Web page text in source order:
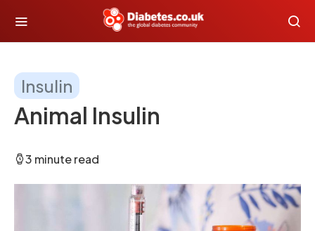
Insulin
Animal Insulin
3 minute read